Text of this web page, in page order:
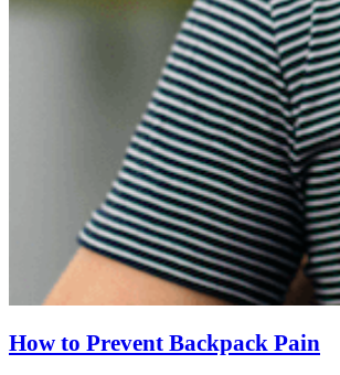
How to Prevent Backpack Pain